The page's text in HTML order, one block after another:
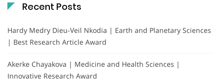
Recent Posts
Hardy Medry Dieu-Veil Nkodia | Earth and Planetary Sciences
| Best Research Article Award
Akerke Chayakova | Medicine and Health Sciences |
Innovative Research Award